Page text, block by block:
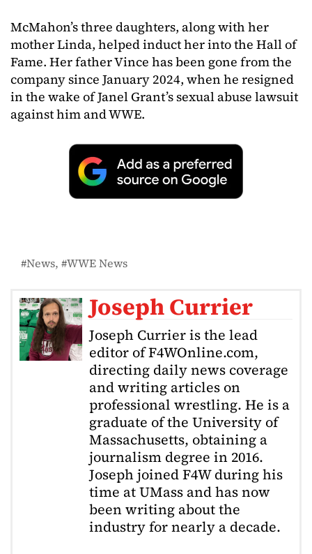
McMahon’s three daughters, along with her
mother Linda, helped induct her into the Hall of
Fame. Her father Vince has been gone from the
company since January 2024, when he resigned
in the wake of Janel Grant’s sexual abuse lawsuit
against him and WWE.
News WWE News
Joseph Currier
Joseph Currier is the lead
editor of F4WOnline.com,
directing daily news coverage
and writing articles on
professional wrestling. He is a
graduate of the University of
Massachusetts, obtaining a
journalism degree in 2016.
Joseph joined F4W during his
time at UMass and has now
been writing about the
industry for nearly a decade.